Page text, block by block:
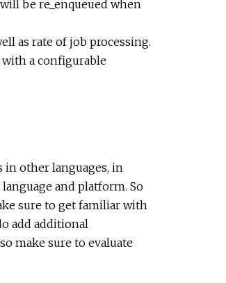
be re_enqueued when
as rate of job processing.
a configurable
in other languages, in
and platform. So
sure to get familiar with
add additional
make sure to evaluate